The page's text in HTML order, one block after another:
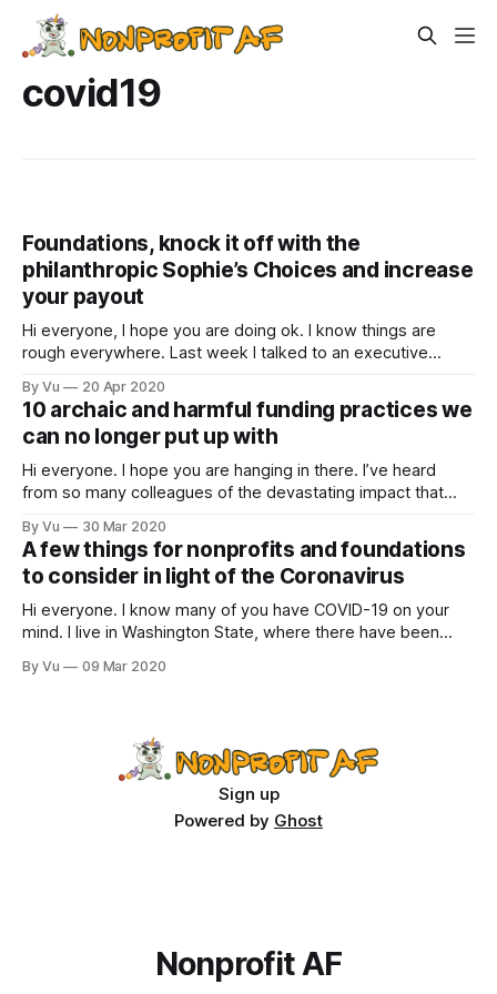
covid19
Foundations, knock it off with the
philanthropic Sophie’s Choices and increase
your payout
Hi everyone, I hope you are doing ok. I know things are
rough everywhere. Last week I talked to an executive
funding cuts, potential furloughs and layoffs, and a
pervasive sense of anxiety. “But we are fortunate,” he said,
“transportation systems have
By Vu 20 Apr 2020
10 archaic and harmful funding practices we
can no longer put up with
Hi everyone. I hope you are hanging in there. I’ve heard
from so many colleagues of the devastating impact that
quotes from across the sector: “My agency that serves
people with disabilities is closed, except for essential staff.
By Vu 30 Mar 2020
A few things for nonprofits and foundations
to consider in light of the Coronavirus
Hi everyone. I know many of you have COVID-19 on your
mind. I live in Washington State, where there have been
canceling events, and many companies and organizations
By Vu 09 Mar 2020
Sign up
Powered by Ghost
Nonprofit AF